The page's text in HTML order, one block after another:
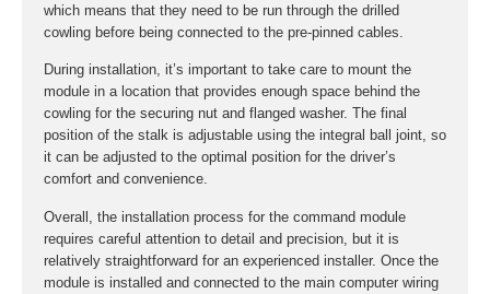
which means that they need to be run through the drilled
cowling before being connected to the pre-pinned cables.
During installation, it’s important to take care to mount the
module in a location that provides enough space behind the
cowling for the securing nut and flanged washer. The final
position of the stalk is adjustable using the integral ball joint, so
it can be adjusted to the optimal position for the driver’s
comfort and convenience.
Overall, the installation process for the command module
requires careful attention to detail and precision, but it is
relatively straightforward for an experienced installer. Once the
module is installed and connected to the main computer wiring